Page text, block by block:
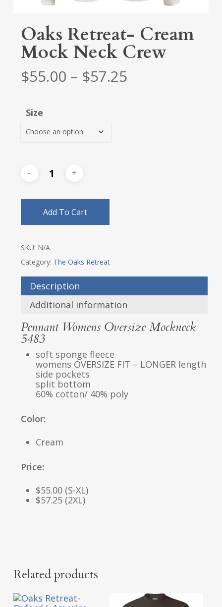
Oaks Retreat- Cream
Mock Neck Crew
$55.00 – $57.25Price
Size
Add To Cart
SKU: N/A
Category: The Oaks Retreat
Description
Additional information
Pennant Womens Oversize Mockneck
5483
soft sponge fleece
womens OVERSIZE FIT – LONGER length
side pockets
split bottom
60% cotton/ 40% poly
Color:
Cream
Price:
$55.00 (S-XL)
$57.25 (2XL)
Related products